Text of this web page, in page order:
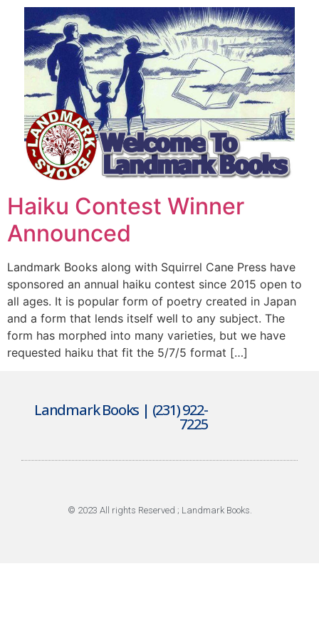
Haiku Contest Winner
Announced
Landmark Books along with Squirrel Cane Press have
sponsored an annual haiku contest since 2015 open to
all ages. It is popular form of poetry created in Japan
and a form that lends itself well to any subject. The
form has morphed into many varieties, but we have
requested haiku that fit the 5/7/5 format […]
Landmark Books | (231) 922-
7225
© 2023 All rights Reserved ; Landmark Books.